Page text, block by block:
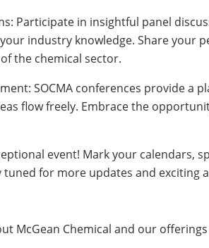
Participate in insightful panel
industry knowledge. Share your
the chemical sector.
SOCMA conferences provide a
flow freely. Embrace the
event! Mark your calendars,
tuned for more updates and
McGean Chemical and our